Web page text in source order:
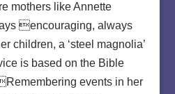
mothers like Annette
encouraging, always
children, a ‘steel magnolia’
is based on the Bible
events in her